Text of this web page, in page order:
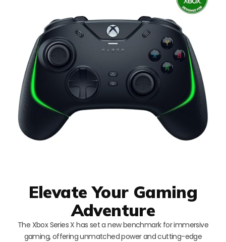
Elevate Your Gaming
Adventure
The Xbox Series X has set a new benchmark for immersive
gaming, offering unmatched power and cutting-edge